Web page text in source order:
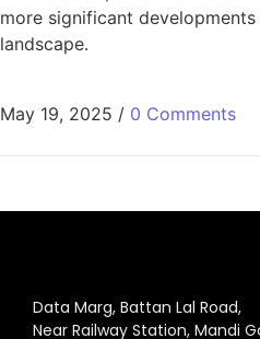
more significant
landscape.
May 19, 2025 / 0 Comments
Data Marg, Battan Lal Road,
Near Railway Station, Mandi